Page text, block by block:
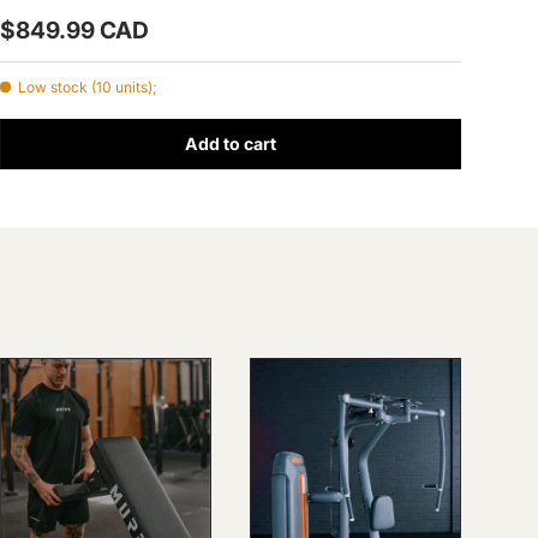
Prix habituel
$849.99 CAD
Low stock (10 units);
Add to cart